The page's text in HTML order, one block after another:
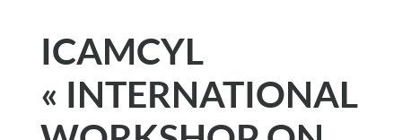
ICAMCYL
« INTERNATIONAL